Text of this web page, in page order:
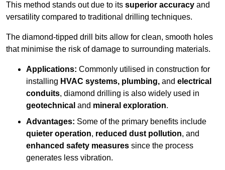
This method stands out due to its superior accuracy and
versatility compared to traditional drilling techniques.
The diamond-tipped drill bits allow for clean, smooth holes
that minimise the risk of damage to surrounding materials.
Applications: Commonly utilised in construction for
installing HVAC systems, plumbing, and electrical
conduits, diamond drilling is also widely used in
geotechnical and mineral exploration.
Advantages: Some of the primary benefits include
quieter operation, reduced dust pollution, and
enhanced safety measures since the process
generates less vibration.